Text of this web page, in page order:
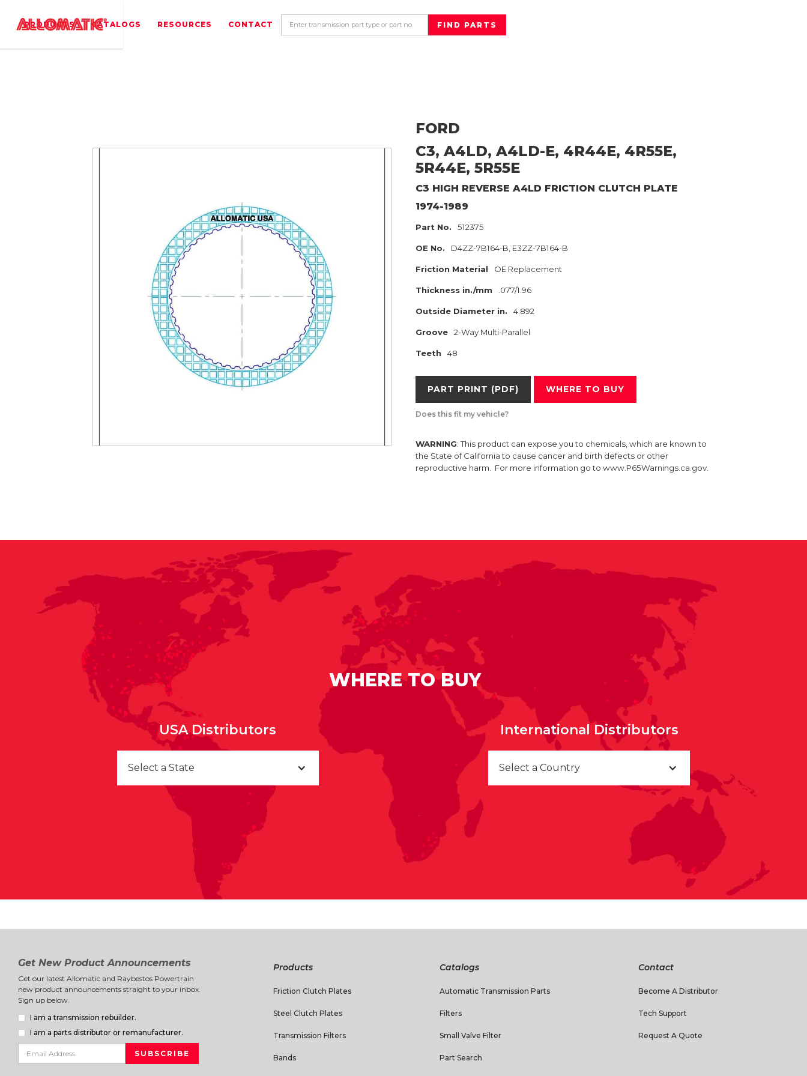
PRODUCTS CATALOGS RESOURCES CONTACT
FORD
C3, A4LD, A4LD-E, 4R44E, 4R55E,
5R44E, 5R55E
C3 HIGH REVERSE A4LD FRICTION CLUTCH PLATE
1974-1989
Part No. 512375
OE No. D4ZZ-7B164-B, E3ZZ-7B164-B
Friction Material OE Replacement
Thickness in./mm .077/1.96
Outside Diameter in. 4.892
Groove 2-Way Multi-Parallel
Teeth 48
PART PRINT (PDF) WHERE TO BUY
Does this fit my vehicle?
WARNING: This product can expose you to chemicals, which are known to
the State of California to cause cancer and birth defects or other
reproductive harm. For more information go to www.P65Warnings.ca.gov.
WHERE TO BUY
USA Distributors
Select a State
International Distributors
Select a Country
Get New Product Announcements
Get our latest Allomatic and Raybestos Powertrain
new product announcements straight to your inbox.
Sign up below.
I am a transmission rebuilder.
I am a parts distributor or remanufacturer.
Products
Friction Clutch Plates
Steel Clutch Plates
Transmission Filters
Bands
Catalogs
Automatic Transmission Parts
Filters
Small Valve Filter
Part Search
Contact
Become A Distributor
Tech Support
Request A Quote